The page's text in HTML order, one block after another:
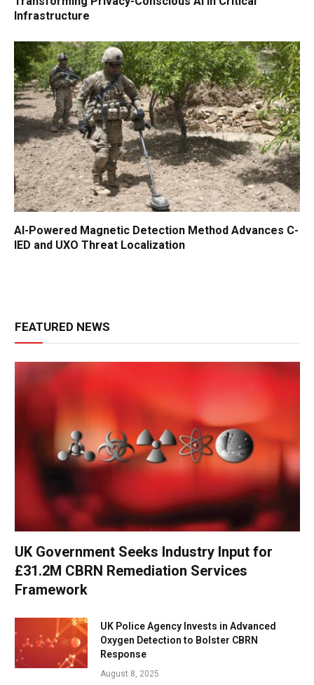
Infrastructure
AI-Powered Magnetic Detection Method Advances C-
IED and UXO Threat Localization
FEATURED NEWS
UK Government Seeks Industry Input for
£31.2M CBRN Remediation Services
Framework
UK Police Agency Invests in Advanced
Oxygen Detection to Bolster CBRN
Response
August 8, 2025